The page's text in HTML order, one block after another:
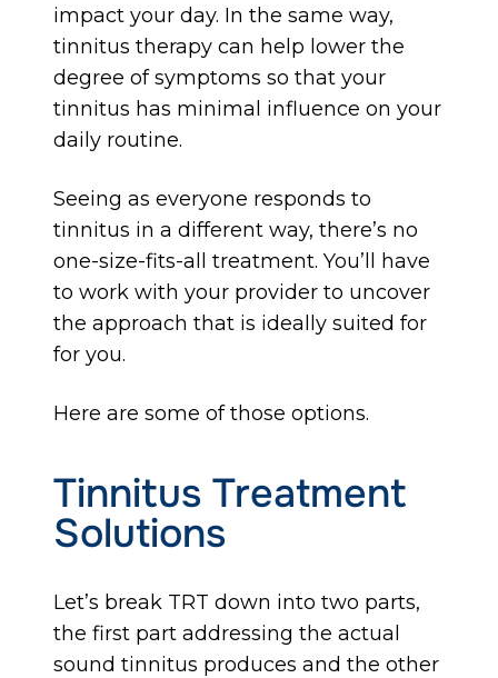
impact your day. In the same way,
tinnitus therapy can help lower the
degree of symptoms so that your
tinnitus has minimal influence on your
daily routine.
Seeing as everyone responds to
tinnitus in a different way, there’s no
one-size-fits-all treatment. You’ll have
to work with your provider to uncover
the approach that is ideally suited for
for you.
Here are some of those options.
Tinnitus Treatment
Solutions
Let’s break TRT down into two parts,
the first part addressing the actual
sound tinnitus produces and the other